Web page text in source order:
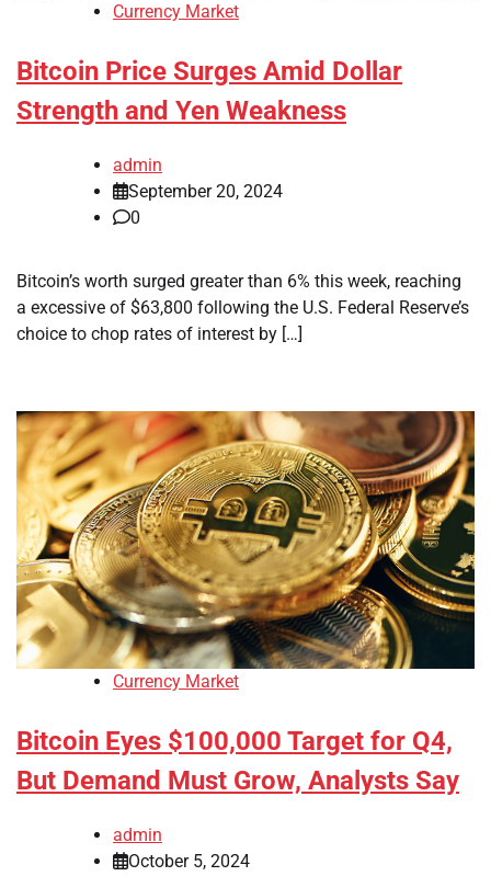
Currency Market
Bitcoin Price Surges Amid Dollar
Strength and Yen Weakness
admin
September 20, 2024
0
Bitcoin’s worth surged greater than 6% this week, reaching
a excessive of $63,800 following the U.S. Federal Reserve’s
choice to chop rates of interest by […]
Currency Market
Bitcoin Eyes $100,000 Target for Q4,
But Demand Must Grow, Analysts Say
admin
October 5, 2024